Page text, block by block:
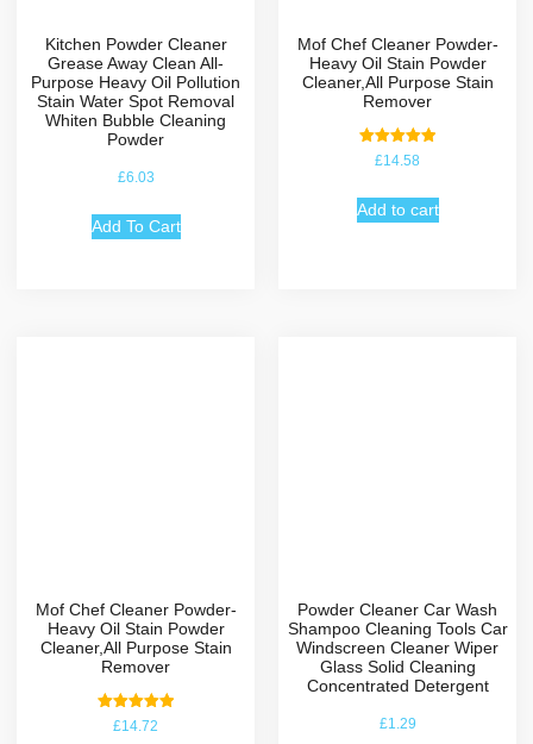
Kitchen Powder Cleaner
Grease Away Clean All-
Purpose Heavy Oil Pollution
Stain Water Spot Removal
Whiten Bubble Cleaning
Powder
£6.03
Add To Cart
Mof Chef Cleaner Powder-
Heavy Oil Stain Powder
Cleaner,All Purpose Stain
Remover
Rated
5.00
£14.58
Add to cart
Mof Chef Cleaner Powder-
Heavy Oil Stain Powder
Cleaner,All Purpose Stain
Remover
Rated
5.00
£14.72
Powder Cleaner Car Wash
Shampoo Cleaning Tools Car
Windscreen Cleaner Wiper
Glass Solid Cleaning
Concentrated Detergent
£1.29